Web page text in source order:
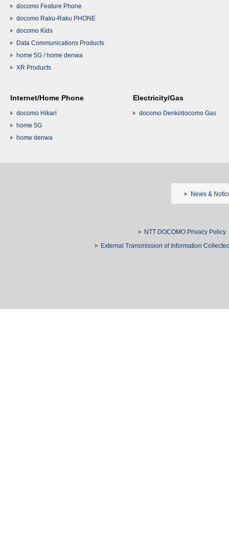
docomo Feature Phone
docomo Raku-Raku PHONE
docomo Kids
Data Communications Products
home 5G / home denwa
XR Products
Internet/Home Phone
docomo Hikari
home 5G
home denwa
Electricity/Gas
docomo Denki/docomo Gas
News &
NTT DOCOMO Privacy Policy
External Transmission of Information